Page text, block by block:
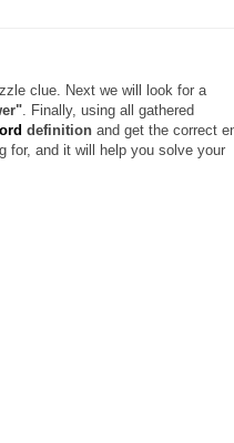
clue. Next we will look for a
. Finally, using all gathered
definition and get the correct
for, and it will help you solve your